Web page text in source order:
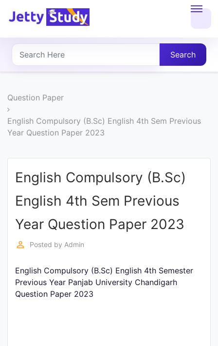
About
UG
PG
COURSES
COURSES
Entrance
Exams
Current
Affairs
Search
Question Paper
English Compulsory (B.Sc) English 4th Sem Previous
Year Question Paper 2023
English Compulsory (B.Sc)
English 4th Sem Previous
Year Question Paper 2023
perm_identity Posted by Admin
English Compulsory (B.Sc) English 4th Semester
Previous Year Panjab University Chandigarh
Question Paper 2023